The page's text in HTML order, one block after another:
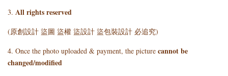
3. All rights reserved
(原創設計 盜圖 盜權 盜設計 盜包裝設計 必追究)
4. Once the photo uploaded & payment, the picture cannot be
changed/modified